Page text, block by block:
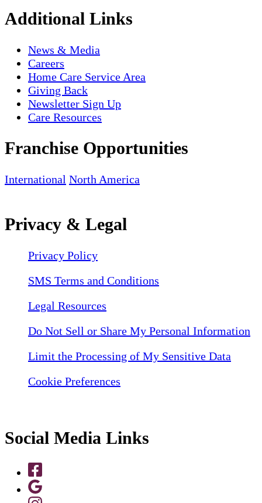
Additional Links
News & Media
Careers
Home Care Service Area
Giving Back
Newsletter Sign Up
Care Resources
Franchise Opportunities
International North America
Privacy & Legal
Privacy Policy
SMS Terms and Conditions
Legal Resources
Do Not Sell or Share My Personal Information
Limit the Processing of My Sensitive Data
Cookie Preferences
Social Media Links